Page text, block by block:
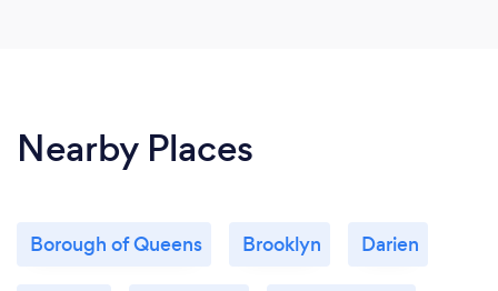
Nearby Places
Borough of Queens Brooklyn Darien